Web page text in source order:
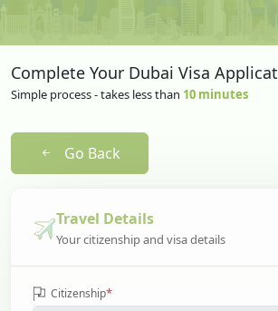
Complete Your Dubai Visa
Simple process - takes less than 10 minutes
Go Back
Travel Details
Your citizenship and visa details
Citizenship*